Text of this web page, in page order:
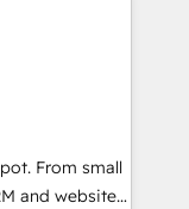
Buying
stale portal?
experience
🌟
of
From small
and websites.